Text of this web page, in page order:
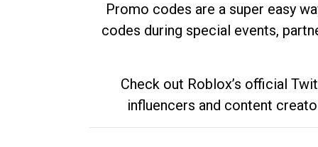
Promo codes are a super easy
codes during special events,
Check out Roblox’s official
influencers and content